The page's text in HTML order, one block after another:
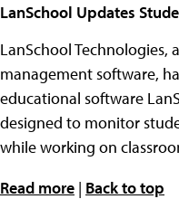
LanSchool Updates
LanSchool Technologies,
management software,
educational software
designed to monitor
while working on
Read more | Back to top